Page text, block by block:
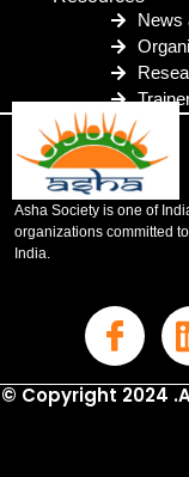
News
Asha Society is one of
organizations committed
India.
© Copyright 2024